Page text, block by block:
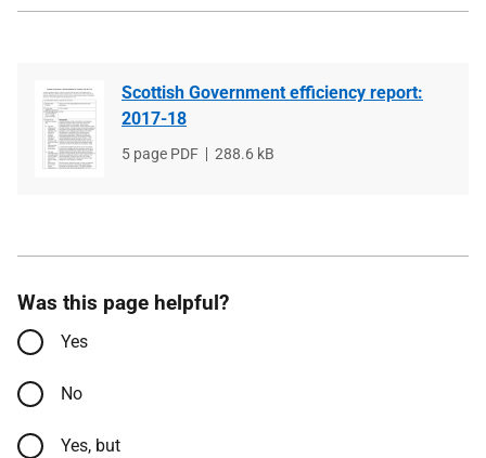
Scottish Government efficiency report:
2017-18
File
5 page PDF
File
288.6 kB
Was this page helpful?
Yes
No
Yes, but